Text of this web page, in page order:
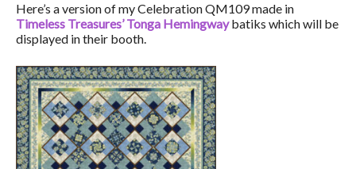
Here’s a version of my Celebration QM109 made in
Timeless Treasures’ Tonga Hemingwaybatiks which will be
displayed in their booth.